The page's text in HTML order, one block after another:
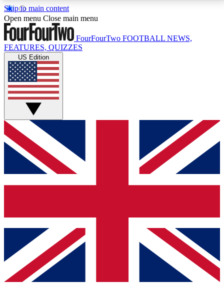
Skip to main content
17
MEMBER FEATURESACCESS AVAILABLE
Live Q&A Sessions
Weekly interactive sessions
GET CLUB ACCESS QUICK
For the quickest way to join, simply enter your email
below and get access. We will send a confirmation
and sign you up to our newsletter to keep you
Contact me with news and offers from other Future
brands
By submitting your information you agree to the Terms & Conditionsand
Privacy
Policyand are aged 16 or over.
Open menu Close main menu
FourFourTwo FOOTBALL NEWS,
FEATURES, QUIZZES
US Edition